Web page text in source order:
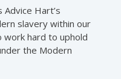
Hart’s
slavery within our
work hard to uphold
the Modern